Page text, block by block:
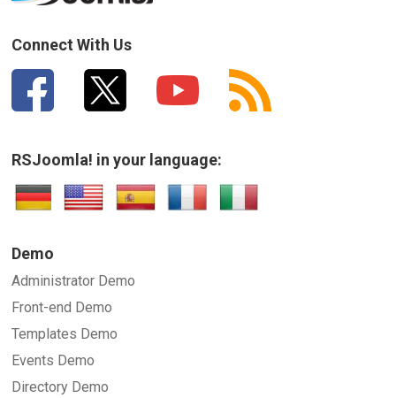
SUBMIT
Connect With Us
RSJoomla! in your language:
Demo
Administrator Demo
Front-end Demo
Templates Demo
Events Demo
Directory Demo